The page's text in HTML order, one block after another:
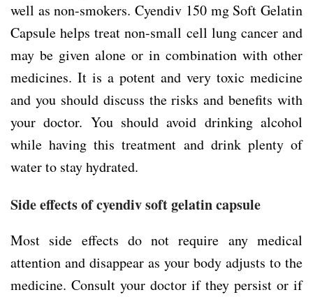
well as non-smokers. Cyendiv 150 mg Soft Gelatin
Capsule helps treat non-small cell lung cancer and
may be given alone or in combination with other
medicines. It is a potent and very toxic medicine
and you should discuss the risks and benefits with
your doctor. You should avoid drinking alcohol
while having this treatment and drink plenty of
water to stay hydrated.
Side effects of cyendiv soft gelatin capsule
Most side effects do not require any medical
attention and disappear as your body adjusts to the
medicine. Consult your doctor if they persist or if